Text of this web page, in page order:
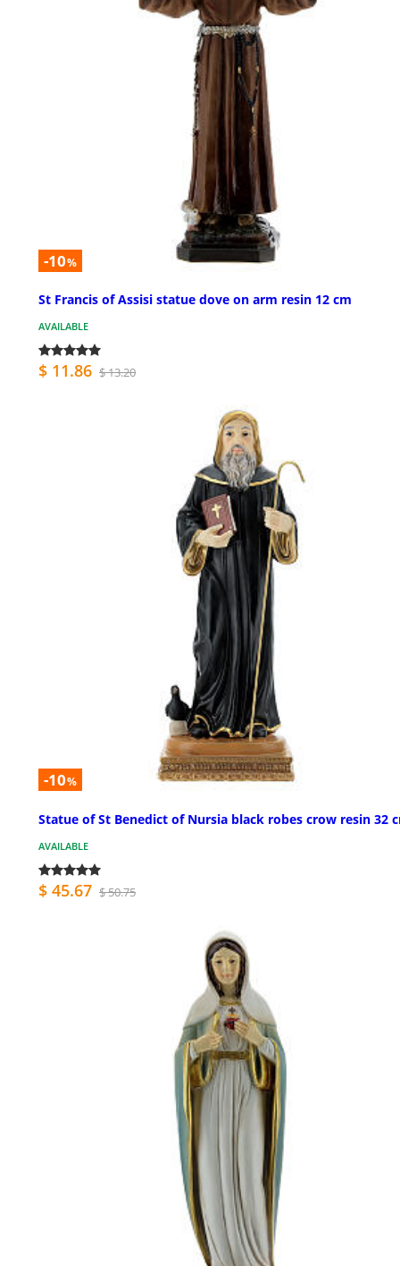
-10%
St Francis of Assisi statue dove on arm resin 12 cm
AVAILABLE
$ 11.86 $ 13.20
-10%
Statue of St Benedict of Nursia black robes crow resin 32
AVAILABLE
$ 45.67 $ 50.75